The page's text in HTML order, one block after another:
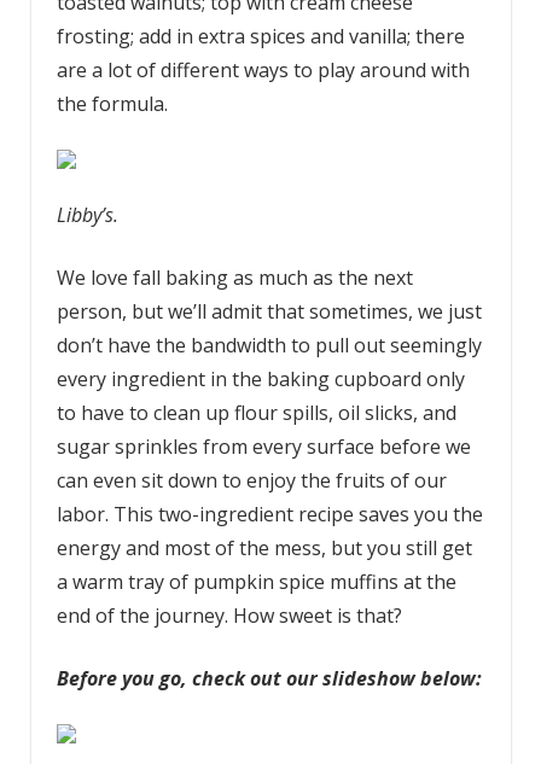
frosting; add in extra spices and vanilla; there
are a lot of different ways to play around with
the formula.
Libby’s.
We love fall baking as much as the next
person, but we’ll admit that sometimes, we just
don’t have the bandwidth to pull out seemingly
every ingredient in the baking cupboard only
to have to clean up flour spills, oil slicks, and
sugar sprinkles from every surface before we
can even sit down to enjoy the fruits of our
labor. This two-ingredient recipe saves you the
energy and most of the mess, but you still get
a warm tray of pumpkin spice muffins at the
end of the journey. How sweet is that?
Before you go, check out our slideshow below: